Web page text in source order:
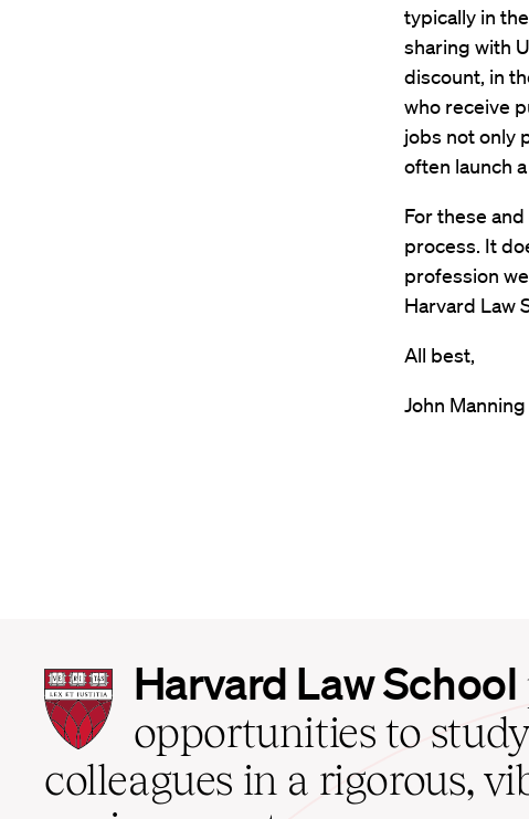
typically in
sharing with
discount, in
who receive
jobs not only
often launch
For these
process. It
profession
Harvard Law
All best,
John Manning
Harvard
Law
School
home
Harvard Law School
opportunities to
colleagues in a rigorous,